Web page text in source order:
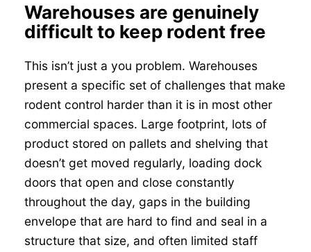
Warehouses are genuinely
difficult to keep rodent free
This isn’t just a you problem. Warehouses
present a specific set of challenges that make
rodent control harder than it is in most other
commercial spaces. Large footprint, lots of
product stored on pallets and shelving that
doesn’t get moved regularly, loading dock
doors that open and close constantly
throughout the day, gaps in the building
envelope that are hard to find and seal in a
structure that size, and often limited staff